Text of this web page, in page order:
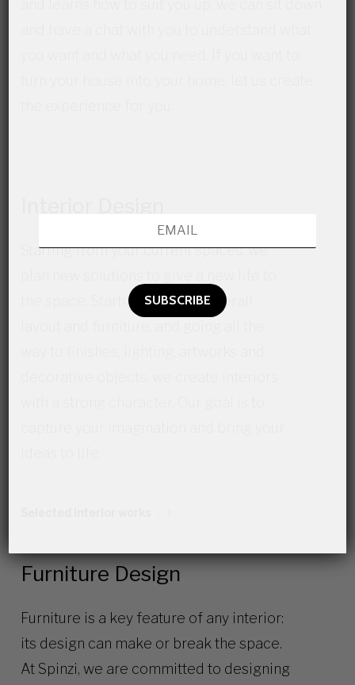
Starting from your current spaces, we
the space. Starting from the overall
Furniture Design
Furniture is a key feature of any interior:
its design can make or break the space.
At Spinzi, we are committed to designing